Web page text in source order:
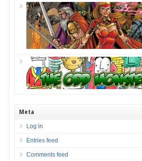
Meta
Log in
Entries feed
Comments feed